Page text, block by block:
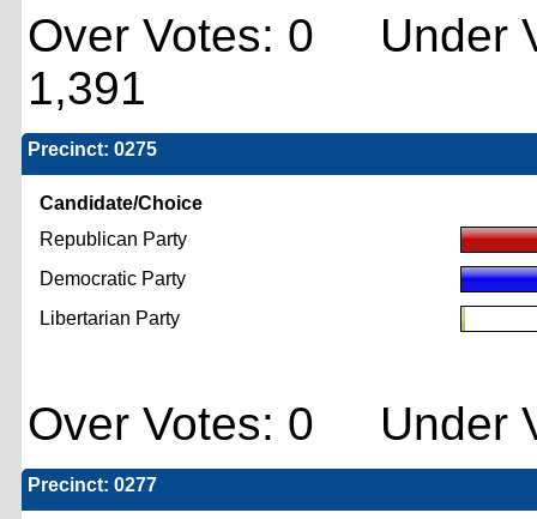
Over Votes: 0 Under
1,391
Precinct: 0275
Candidate/Choice
Republican Party
Democratic Party
Libertarian Party
Over Votes: 0 Under
Precinct: 0277